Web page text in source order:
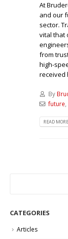
At
and our
sector.
vital that
from
high-
received
By
future
READ
CATEGORIES
Articles